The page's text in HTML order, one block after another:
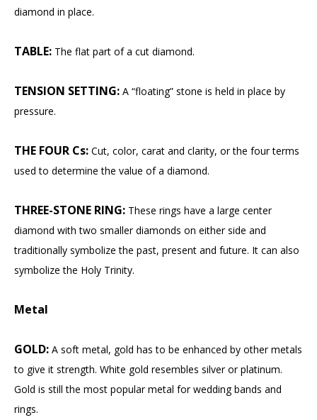
diamond in place.
TABLE: The flat part of a cut diamond.
TENSION SETTING: A “floating” stone is held in place by
pressure.
THE FOUR Cs: Cut, color, carat and clarity, or the four terms
used to determine the value of a diamond.
THREE-STONE RING: These rings have a large center
diamond with two smaller diamonds on either side and
traditionally symbolize the past, present and future. It can also
symbolize the Holy Trinity.
Metal
GOLD: A soft metal, gold has to be enhanced by other metals
to give it strength. White gold resembles silver or platinum.
Gold is still the most popular metal for wedding bands and
rings.